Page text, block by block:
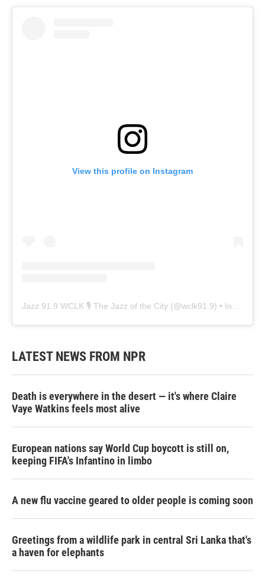
View this profile on Instagram
Jazz 91.9 WCLK 🎙️ The Jazz of the City (@wclk91.9) • Instagram photos and videos
LATEST NEWS FROM NPR
Death is everywhere in the desert — it's where Claire
Vaye Watkins feels most alive
European nations say World Cup boycott is still on,
keeping FIFA's Infantino in limbo
A new flu vaccine geared to older people is coming soon
Greetings from a wildlife park in central Sri Lanka that's
a haven for elephants